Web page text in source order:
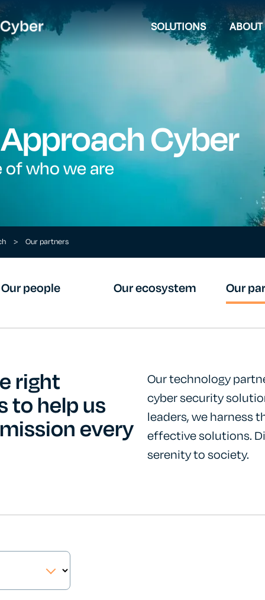
SOLUTIONS
Cyber
of who we are
> Our partners
Our people Our ecosystem Our
right
to help us
every
Our technology
cyber security
leaders, we harness
effective solutions.
serenity to society.